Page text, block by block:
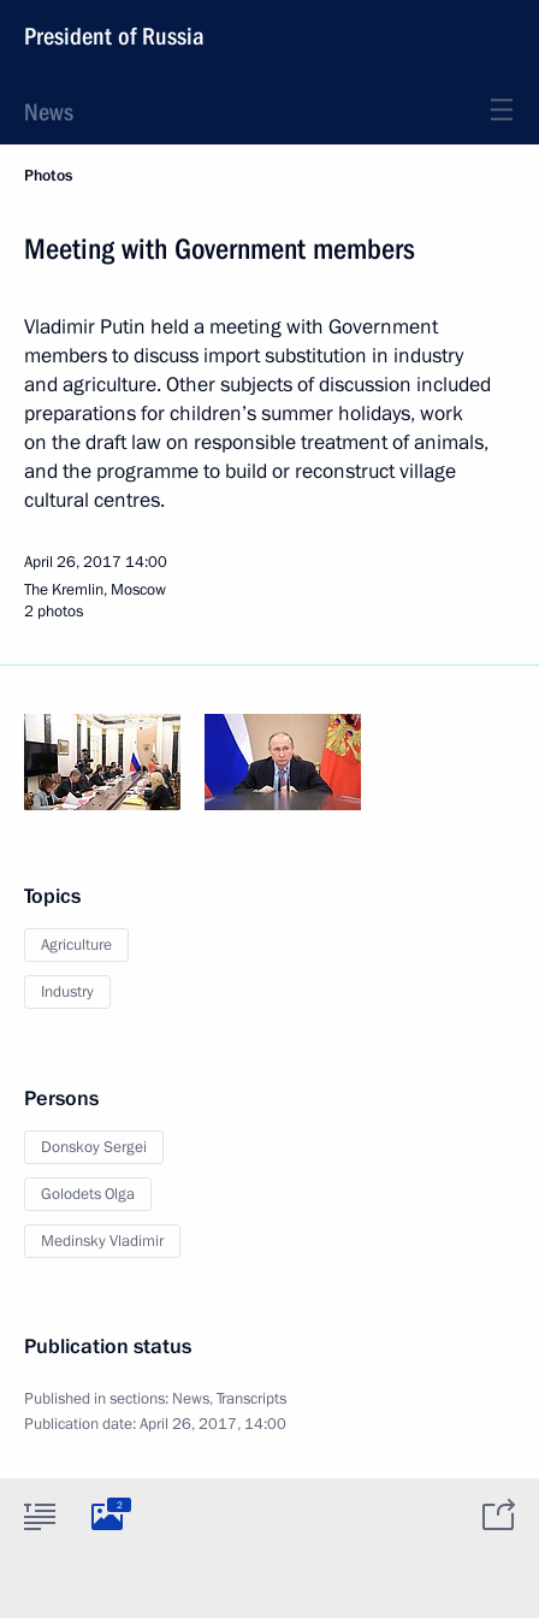
President of Russia
News
Photos
Meeting with Government members
Vladimir Putin held a meeting with Government
members to discuss import substitution in industry
and agriculture. Other subjects of discussion included
preparations for children’s summer holidays, work
on the draft law on responsible treatment of animals,
and the programme to build or reconstruct village
cultural centres.
April 26, 2017 14:00
The Kremlin, Moscow
2 photos
Topics
Agriculture
Industry
Persons
Donskoy Sergei
Golodets Olga
Medinsky Vladimir
Publication status
Published in sections: News,Transcripts
Publication date:April 26, 2017, 14:00
2